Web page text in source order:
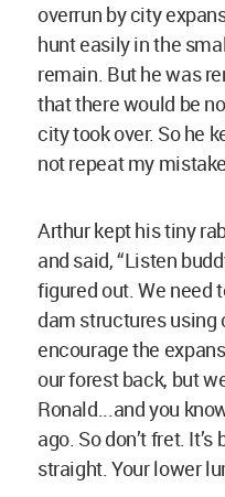
overrun by city
hunt easily in the
remain. But he was
that there would be
city took over. So he
not repeat my
Arthur kept his tiny
and said, “Listen
figured out. We need
dam structures using
encourage the
our forest back, but
Ronald...and you
ago. So don’t fret.
straight. Your lower